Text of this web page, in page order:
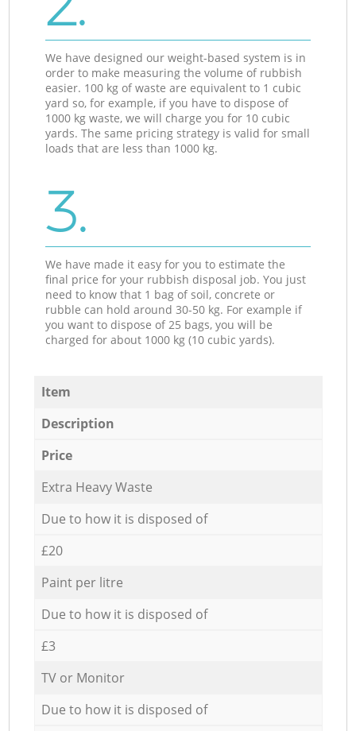
We have designed our weight-based system is in
order to make measuring the volume of rubbish
easier. 100 kg of waste are equivalent to 1 cubic
yard so, for example, if you have to dispose of
1000 kg waste, we will charge you for 10 cubic
yards. The same pricing strategy is valid for small
loads that are less than 1000 kg.
3.
We have made it easy for you to estimate the
final price for your rubbish disposal job. You just
need to know that 1 bag of soil, concrete or
rubble can hold around 30-50 kg. For example if
you want to dispose of 25 bags, you will be
charged for about 1000 kg (10 cubic yards).
Item
Description
Price
Extra Heavy Waste
Due to how it is disposed of
£20
Paint per litre
Due to how it is disposed of
£3
TV or Monitor
Due to how it is disposed of